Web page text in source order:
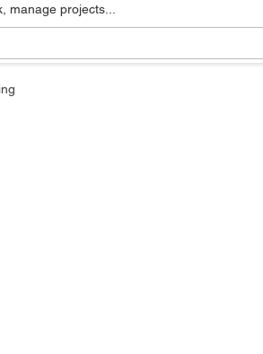
manage projects...